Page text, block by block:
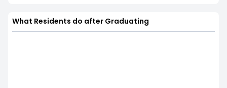
What Residents do after Graduating